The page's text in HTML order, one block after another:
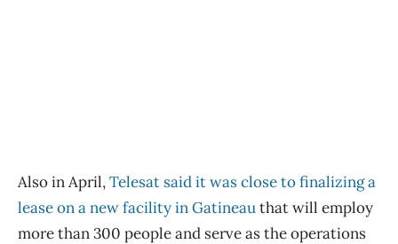
Also in April,Telesat said it was close to finalizing a
lease on a new facility in Gatineauthat will employ
more than 300 people and serve as the operations